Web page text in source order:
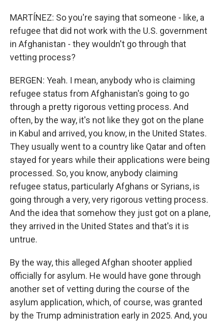
MARTÍNEZ: So you're saying that someone - like, a
refugee that did not work with the U.S. government
in Afghanistan - they wouldn't go through that
vetting process?
BERGEN: Yeah. I mean, anybody who is claiming
refugee status from Afghanistan's going to go
through a pretty rigorous vetting process. And
often, by the way, it's not like they got on the plane
in Kabul and arrived, you know, in the United States.
They usually went to a country like Qatar and often
stayed for years while their applications were being
processed. So, you know, anybody claiming
refugee status, particularly Afghans or Syrians, is
going through a very, very rigorous vetting process.
And the idea that somehow they just got on a plane,
they arrived in the United States and that's it is
untrue.
By the way, this alleged Afghan shooter applied
officially for asylum. He would have gone through
another set of vetting during the course of the
asylum application, which, of course, was granted
by the Trump administration early in 2025. And, you